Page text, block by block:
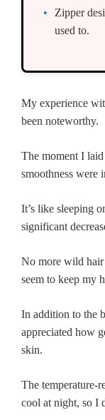
Zipper
used to.
My experience
been noteworthy.
The moment I
smoothness were
It’s like sleeping
significant
No more wild
seem to keep my
In addition to the
appreciated how
skin.
The temperature-
cool at night, so I